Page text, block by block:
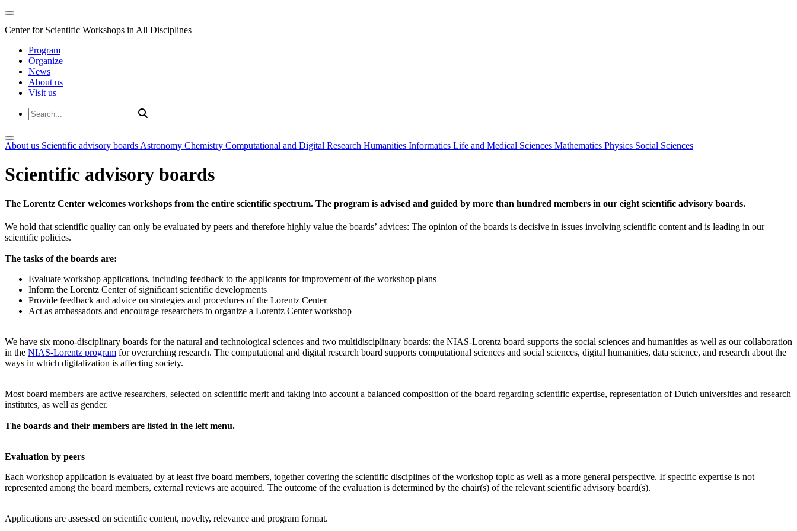
Center for Scientific Workshops in All Disciplines
Program
Organize
News
About us
Visit us
About us Scientific advisory boards Astronomy Chemistry Computational and Digital Research Humanities Informatics Life and Medical Sciences Mathematics Physics Social Sciences
Scientific advisory boards
The Lorentz Center welcomes workshops from the entire scientific spectrum. The program is advised and guided by more than hundred members in our eight scientific advisory boards.
We hold that scientific quality can only be evaluated by peers and therefore highly value the boards’ advices: The opinion of the boards is decisive in issues involving scientific content and is leading in our
scientific policies.
The tasks of the boards are:
Evaluate workshop applications, including feedback to the applicants for improvement of the workshop plans
Inform the Lorentz Center of significant scientific developments
Provide feedback and advice on strategies and procedures of the Lorentz Center
Act as ambassadors and encourage researchers to organize a Lorentz Center workshop
We have six mono-disciplinary boards for the natural and technological sciences and two multidisciplinary boards: the NIAS-Lorentz board supports the social sciences and humanities as well as our collaboration
in the NIAS-Lorentz program for overarching research. The computational and digital research board supports computational sciences and social sciences, digital humanities, data science, and research about the
ways in which digitalization is affecting society.
Most board members are active researchers, selected on scientific merit and taking into account a balanced composition of the board regarding scientific expertise, representation of Dutch universities and research
institutes, as well as gender.
The boards and their members are listed in the left menu.
Evaluation by peers
Each workshop application is evaluated by at least five board members, together covering the scientific disciplines of the workshop topic as well as a more general perspective. If specific expertise is not
represented among the board members, external reviews are acquired. The outcome of the evaluation is determined by the chair(s) of the relevant scientific advisory board(s).
Applications are assessed on scientific content, novelty, relevance and program format.